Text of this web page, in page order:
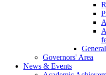
Governors' Area
News & Events